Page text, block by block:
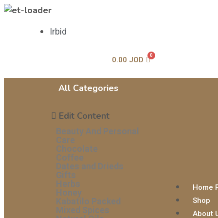
Irbid
0.00 JOD
All Categories
Edit Content
Beauty And Personal
Care
Chocolate
Coffee
Dates and Drieds
Gifts
Herbs
Honey
Kabatilo Packed
Mixed Spices
Home
Shop
About